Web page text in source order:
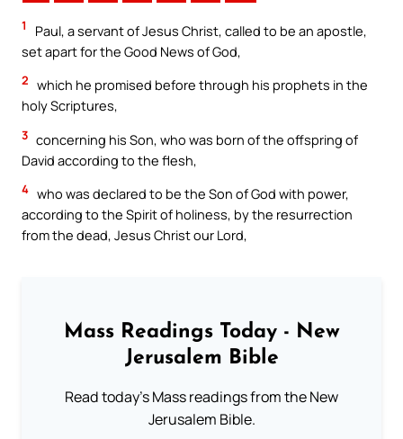
1
Paul, a servant of Jesus Christ, called to be an apostle,
set apart for the Good News of God,
2 which he promised before through his prophets in the
holy Scriptures,
3 concerning his Son, who was born of the offspring of
David according to the flesh,
4 who was declared to be the Son of God with power,
according to the Spirit of holiness, by the resurrection
from the dead, Jesus Christ our Lord,
Mass Readings Today - New
Jerusalem Bible
Read today's Mass readings from the New
Jerusalem Bible.